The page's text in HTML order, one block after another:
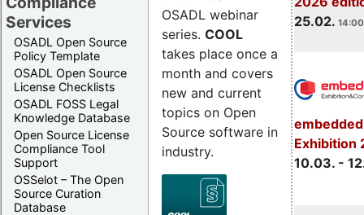
Services
OSADL Open Source
Policy Template
OSADL Open Source
License Checklists
OSADL FOSS Legal
Knowledge Database
Open Source License
Compliance Tool
Support
OSSelot – The Open
Source Curation
Database
25.02.
Exhibition
10.03. -
OSADL webinar
series. COOL
takes place once a
month and covers
new and current
topics on Open
Source software in
industry.